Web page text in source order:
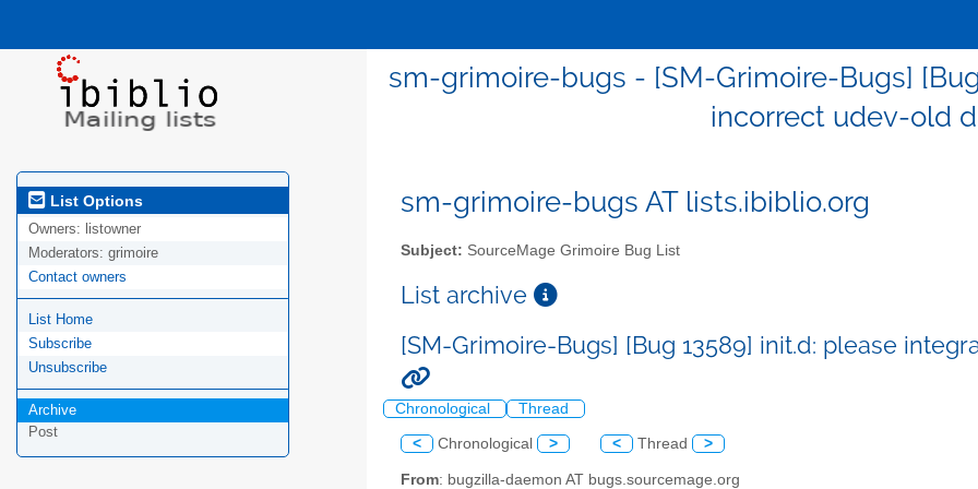
sm-grimoire-bugs - [SM-Grimoire-Bugs]
incorrect udev-old
List Options
Owners: listowner
Moderators: grimoire
Contact owners
List Home
Subscribe
Unsubscribe
Archive
Post
sm-grimoire-bugs AT lists.ibiblio.org
Subject: SourceMage Grimoire Bug List
List archive
[SM-Grimoire-Bugs] [Bug 13589] init.d: please
Chronological Thread
< Chronological > < Thread >
From: bugzilla-daemon AT bugs.sourcemage.org